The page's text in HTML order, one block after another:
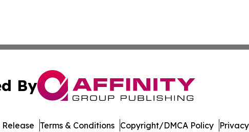
By
Release Terms & Conditions Copyright/DMCA Policy